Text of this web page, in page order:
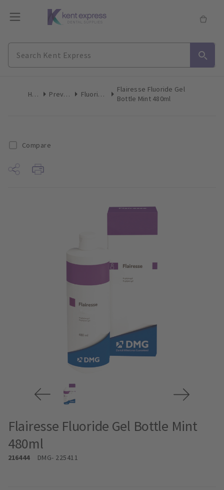
Home Preventive Fluoride Gels
Flairesse Fluoride Gel
Bottle Mint 480ml
Compare
Flairesse Fluoride Gel Bottle Mint
480ml
216444 DMG- 225411